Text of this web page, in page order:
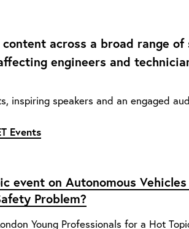
across a broad range
engineers and
inspiring speakers and an engaged
Events
event on Autonomous
Problem?
Young Professionals for a Hot